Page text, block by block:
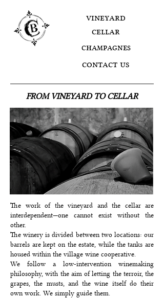
vineyard
cellar
champagnes
contact us
FROM VINEYARD TO CELLAR
The work of the vineyard and the cellar are
interdependent—one cannot exist without the
other.
The winery is divided between two locations: our
barrels are kept on the estate, while the tanks are
housed within the village wine cooperative.
We follow a low-intervention winemaking
philosophy, with the aim of letting the terroir, the
grapes, the musts, and the wine itself do their
own work. We simply guide them.